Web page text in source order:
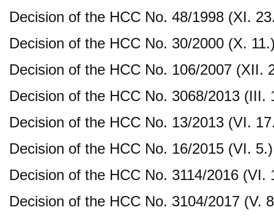
Decision of the HCC No. 48/1998 (XI.
Decision of the HCC No. 30/2000 (X.
Decision of the HCC No. 106/2007 (XII.
Decision of the HCC No. 3068/2013 (III.
Decision of the HCC No. 13/2013 (VI.
Decision of the HCC No. 16/2015 (VI.
Decision of the HCC No. 3114/2016 (VI.
Decision of the HCC No. 3104/2017 (V.